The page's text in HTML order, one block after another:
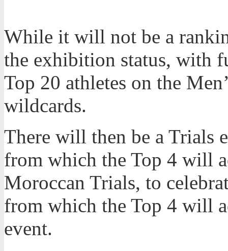
While it will not be a
the exhibition status, with
Top 20 athletes on the
wildcards.
There will then be a Trials
from which the Top 4 will
Moroccan Trials, to
from which the Top 4 will
event.